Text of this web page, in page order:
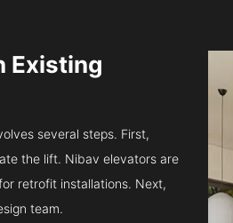
Existing
several steps. First,
the lift. Nibav elevators are
retrofit installations. Next,
team.